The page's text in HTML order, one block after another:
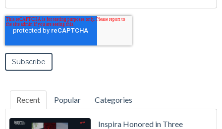
Recent Popular Categories
Inspira Honored in Three